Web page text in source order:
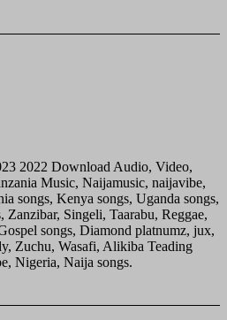
2022 Download Audio, Video,
Music, Naijamusic, naijavibe,
songs, Kenya songs, Uganda songs,
Zanzibar, Singeli, Taarabu, Reggae,
songs, Diamond platnumz, jux,
Zuchu, Wasafi, Alikiba Teading
Nigeria, Naija songs.